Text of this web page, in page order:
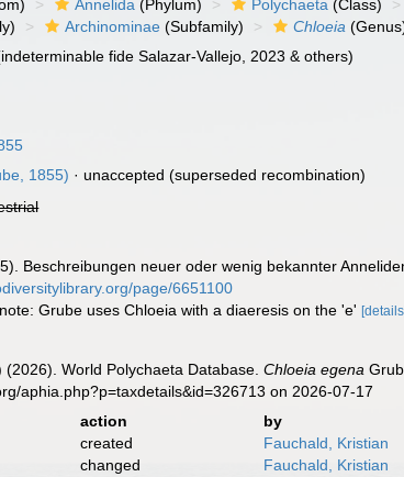
Annelida (Phylum) Polychaeta (Class)
Archinominae (Subfamily) Chloeia
fide Salazar-Vallejo, 2023 & others)
1855) · unaccepted (superseded recombination)
Beschreibungen neuer oder wenig bekannter
page/6651100
Grube uses Chloeia with a diaeresis on the 'e'
(2026). World Polychaeta Database.Chloeia egena
aphia.php?p=taxdetails&id=326713 on 2026-07-17
action
by
created
Fauchald, Kristian
changed
Fauchald, Kristian